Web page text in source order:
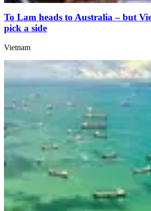
To Lam heads to Australia – but
pick a side
Vietnam